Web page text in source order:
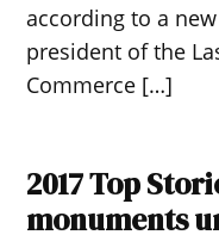
according to a
president of the
Commerce […]
2017 Top
monuments